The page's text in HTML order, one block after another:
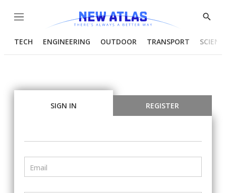
Menu
Show
TECH ENGINEERING OUTDOOR TRANSPORT
SIGN IN REGISTER